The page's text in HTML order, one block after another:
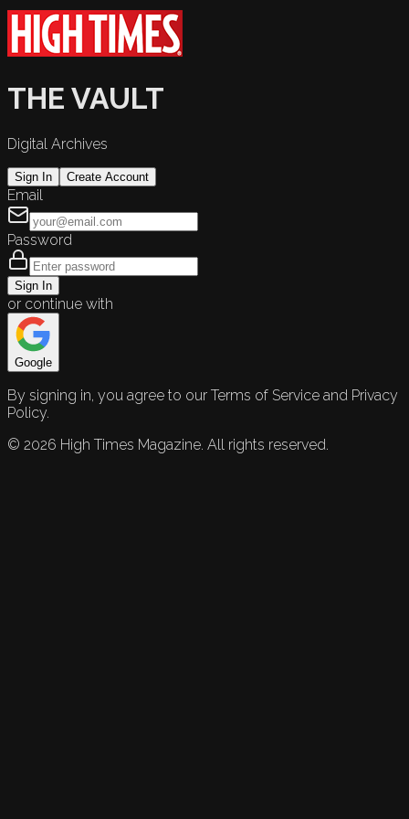
THE VAULT
Digital Archives
Sign In Create Account
Email
Password
Sign In
or continue with
Google
By signing in, you agree to our Terms of Service and Privacy
Policy.
© 2026 High Times Magazine. All rights reserved.